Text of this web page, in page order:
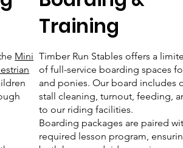
Mini
Training
Timber Run Stables offers a
of full-service boarding spaces
and ponies. Our board includes
stall cleaning, turnout, feeding,
to our riding facilities.
Boarding packages are paired
required lesson program,